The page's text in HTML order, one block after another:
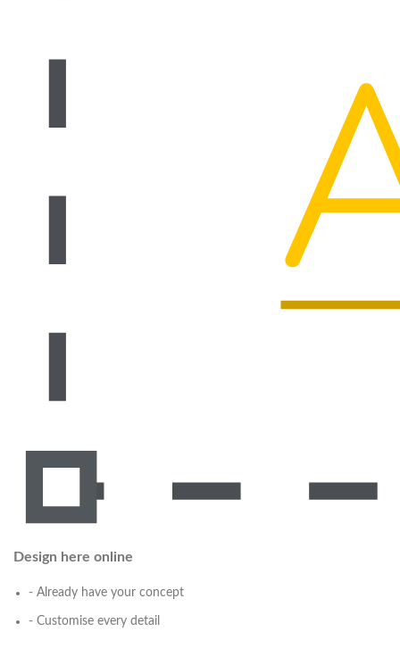
Design here online
- Already have your concept
- Customise every detail